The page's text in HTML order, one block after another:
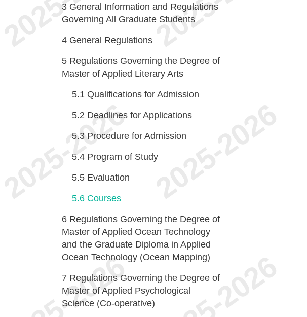
3 General Information and Regulations
Governing All Graduate Students
4 General Regulations
5 Regulations Governing the Degree of
Master of Applied Literary Arts
5.1 Qualifications for Admission
5.2 Deadlines for Applications
5.3 Procedure for Admission
5.4 Program of Study
5.5 Evaluation
5.6 Courses
6 Regulations Governing the Degree of
Master of Applied Ocean Technology
and the Graduate Diploma in Applied
Ocean Technology (Ocean Mapping)
7 Regulations Governing the Degree of
Master of Applied Psychological
Science (Co-operative)